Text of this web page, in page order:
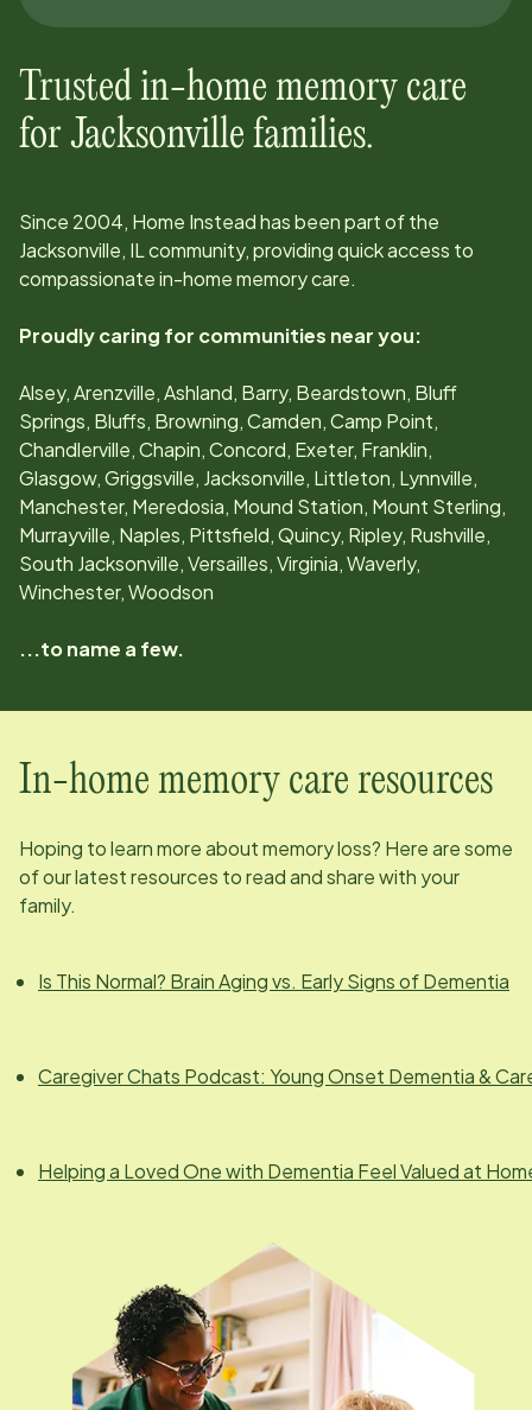
Trusted in-home memory care
for Jacksonville families.
Since 2004, Home Instead has been part of the
Jacksonville, ILcommunity, providing quick access to
compassionate in-home memory care.
Proudly caring for communities near you:
Alsey, Arenzville, Ashland, Barry, Beardstown, Bluff
Springs, Bluffs, Browning, Camden, Camp Point,
Chandlerville, Chapin, Concord, Exeter, Franklin,
Glasgow, Griggsville, Jacksonville, Littleton, Lynnville,
Manchester, Meredosia, Mound Station, Mount Sterling,
Murrayville, Naples, Pittsfield, Quincy, Ripley, Rushville,
South Jacksonville, Versailles, Virginia, Waverly,
Winchester, Woodson
...to name a few.
In-home memory care resources
Hoping to learn more about memory loss? Here are some
of our latest resources to read and share with your
family.
Is This Normal? Brain Aging vs. Early Signs of Dementia
Caregiver Chats Podcast: Young Onset Dementia &
Helping a Loved One with Dementia Feel Valued at